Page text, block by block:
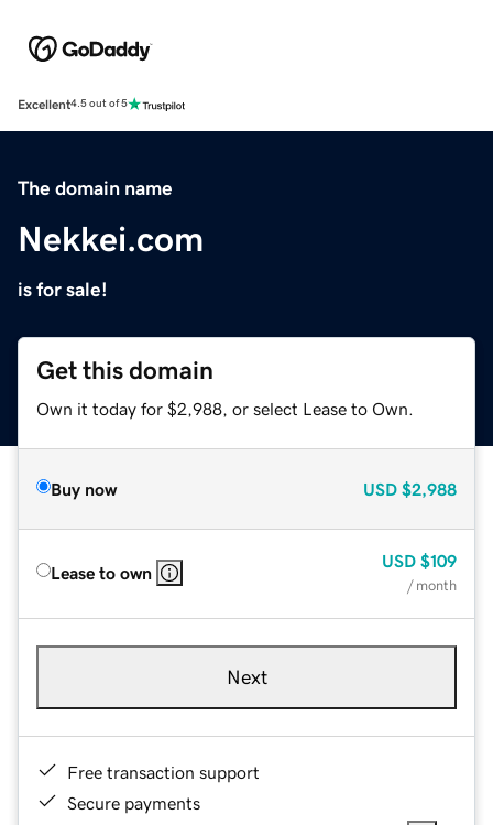
Excellent4.5 out of 5
The domain name
Nekkei.com
is for sale!
Get this domain
Own it today for $2,988, or select Lease to Own.
Buy now USD $2,988
Lease to own
USD $109
/ month
Next
Free transaction support
Secure payments